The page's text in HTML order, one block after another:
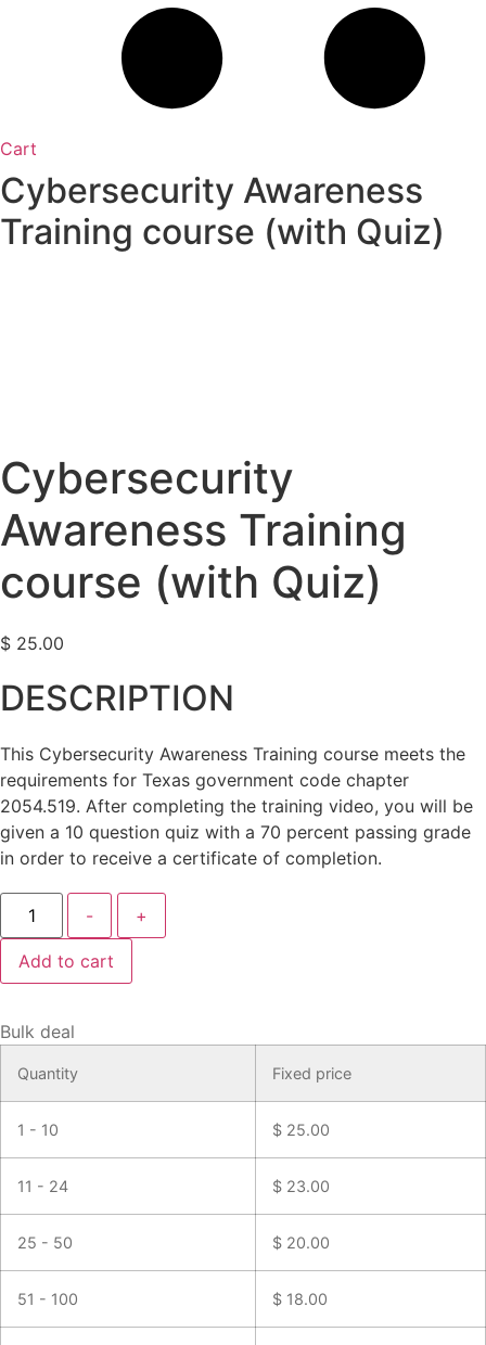
Cart
Cybersecurity Awareness
Training course (with Quiz)
Cybersecurity
Awareness Training
course (with Quiz)
$ 25.00
DESCRIPTION
This Cybersecurity Awareness Training course meets the
requirements for Texas government code chapter
2054.519. After completing the training video, you will be
given a 10 question quiz with a 70 percent passing grade
in order to receive a certificate of completion.
Cybersecurity
Awareness
Training
course
(with
Quiz)
- +
Add to cart
Bulk deal
Quantity Fixed price
1 - 10 $ 25.00
11 - 24 $ 23.00
25 - 50 $ 20.00
51 - 100 $ 18.00